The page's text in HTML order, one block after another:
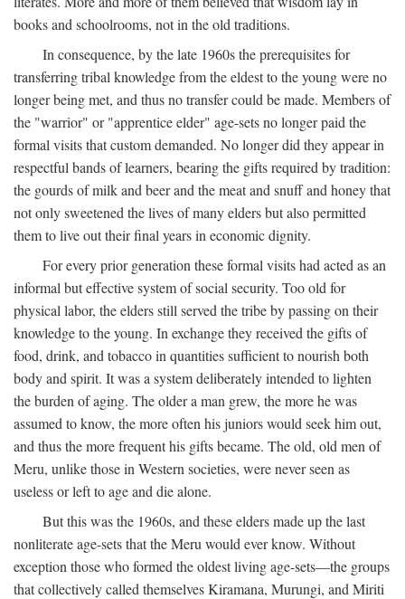
books and schoolrooms, not in the old traditions.
In consequence, by the late 1960s the prerequisites for
transferring tribal knowledge from the eldest to the young were no
longer being met, and thus no transfer could be made. Members of
the "warrior" or "apprentice elder" age-sets no longer paid the
formal visits that custom demanded. No longer did they appear in
respectful bands of learners, bearing the gifts required by tradition:
the gourds of milk and beer and the meat and snuff and honey that
not only sweetened the lives of many elders but also permitted
them to live out their final years in economic dignity.
For every prior generation these formal visits had acted as an
informal but effective system of social security. Too old for
physical labor, the elders still served the tribe by passing on their
knowledge to the young. In exchange they received the gifts of
food, drink, and tobacco in quantities sufficient to nourish both
body and spirit. It was a system deliberately intended to lighten
the burden of aging. The older a man grew, the more he was
assumed to know, the more often his juniors would seek him out,
and thus the more frequent his gifts became. The old, old men of
Meru, unlike those in Western societies, were never seen as
useless or left to age and die alone.
But this was the 1960s, and these elders made up the last
nonliterate age-sets that the Meru would ever know. Without
exception those who formed the oldest living age-sets—the groups
that collectively called themselves Kiramana, Murungi, and Miriti